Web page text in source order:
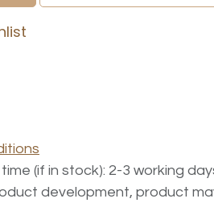
(if in stock): 2-3 working
development, product